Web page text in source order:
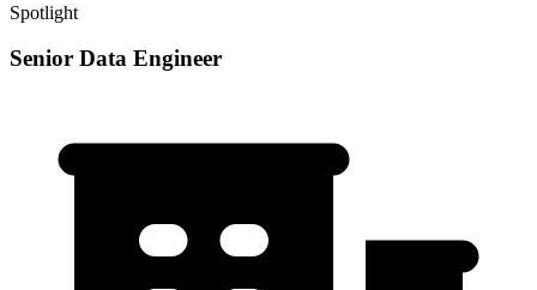
Spotlight
Senior Data Engineer